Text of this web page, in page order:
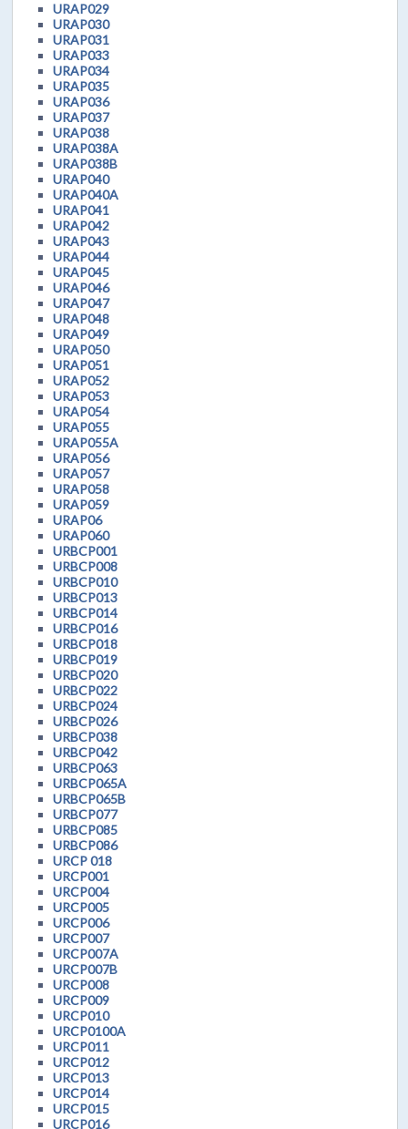
URAP029
URAP030
URAP031
URAP033
URAP034
URAP035
URAP036
URAP037
URAP038
URAP038A
URAP038B
URAP040
URAP040A
URAP041
URAP042
URAP043
URAP044
URAP045
URAP046
URAP047
URAP048
URAP049
URAP050
URAP051
URAP052
URAP053
URAP054
URAP055
URAP055A
URAP056
URAP057
URAP058
URAP059
URAP06
URAP060
URBCP001
URBCP008
URBCP010
URBCP013
URBCP014
URBCP016
URBCP018
URBCP019
URBCP020
URBCP022
URBCP024
URBCP026
URBCP038
URBCP042
URBCP063
URBCP065A
URBCP065B
URBCP077
URBCP085
URBCP086
URCP 018
URCP001
URCP004
URCP005
URCP006
URCP007
URCP007A
URCP007B
URCP008
URCP009
URCP010
URCP0100A
URCP011
URCP012
URCP013
URCP014
URCP015
URCP016